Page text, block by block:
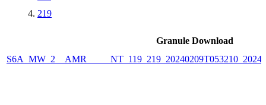
219
Granule Download